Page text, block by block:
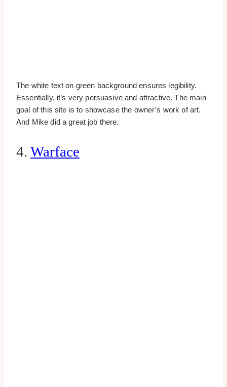
The white text on green background ensures legibility.
Essentially, it’s very persuasive and attractive. The main
goal of this site is to showcase the owner’s work of art.
And Mike did a great job there.
4. Warface